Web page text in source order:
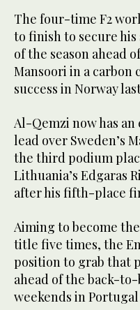
The four-time F2
to finish to secure his
of the season ahead
Mansoori in a carbon
success in Norway
Al-Qemzi now has
lead over Sweden’s
the third podium
Lithuania’s Edgaras
after his fifth-place
Aiming to become
title five times, the
position to grab that
ahead of the back-
weekends in